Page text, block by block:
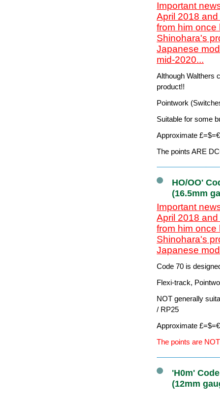
Important
April 2018
from him once
Shinohara's
Japanese
mid-2020...
Although Walthers
product!!
Pointwork
Suitable for some
Approximate
The points ARE
HO/OO'
(16.5mm
Important
April 2018
from him once
Shinohara's
Japanese
Code 70 is
Flexi-track,
NOT generally
/ RP25
Approximate
The points are
'H0m'
(12mm